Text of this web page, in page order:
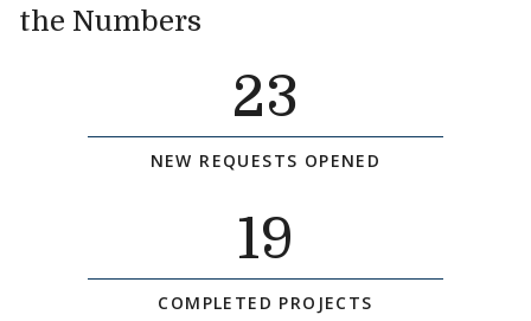
the Numbers
23
NEW REQUESTS OPENED
19
COMPLETED PROJECTS